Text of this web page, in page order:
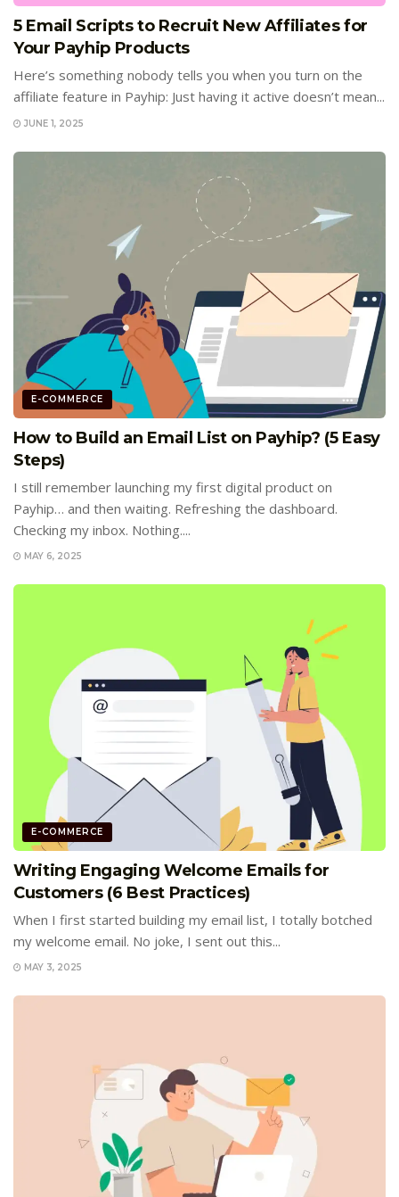
5 Email Scripts to Recruit New Affiliates for
Your Payhip Products
Here’s something nobody tells you when you turn on the
affiliate feature in Payhip: Just having it active doesn’t mean...
JUNE 1, 2025
E-COMMERCE
How to Build an Email List on Payhip? (5 Easy
Steps)
I still remember launching my first digital product on
Payhip… and then waiting. Refreshing the dashboard.
Checking my inbox. Nothing....
MAY 6, 2025
E-COMMERCE
Writing Engaging Welcome Emails for
Customers (6 Best Practices)
When I first started building my email list, I totally botched
my welcome email. No joke, I sent out this...
MAY 3, 2025